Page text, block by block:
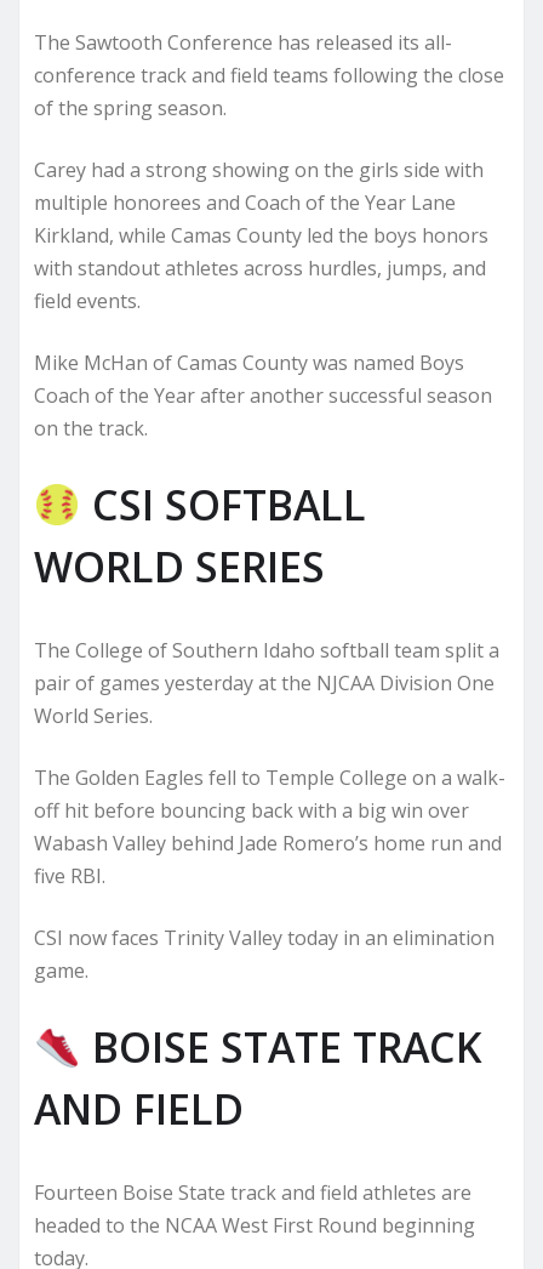
The Sawtooth Conference has released its all-
conference track and field teams following the close
of the spring season.
Carey had a strong showing on the girls side with
multiple honorees and Coach of the Year Lane
Kirkland, while Camas County led the boys honors
with standout athletes across hurdles, jumps, and
field events.
Mike McHan of Camas County was named Boys
Coach of the Year after another successful season
on the track.
CSI SOFTBALL
WORLD SERIES
The College of Southern Idaho softball team split a
pair of games yesterday at the NJCAA Division One
World Series.
The Golden Eagles fell to Temple College on a walk-
off hit before bouncing back with a big win over
Wabash Valley behind Jade Romero’s home run and
five RBI.
CSI now faces Trinity Valley today in an elimination
game.
BOISE STATE TRACK
AND FIELD
Fourteen Boise State track and field athletes are
headed to the NCAA West First Round beginning
today.